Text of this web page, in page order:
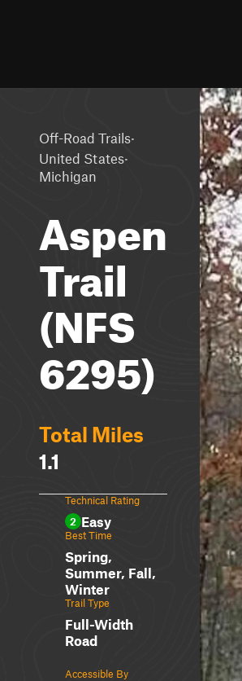
Off-Road Trails·
United States·
Michigan
Aspen
Trail
(NFS
6295)
Total Miles
1.1
Technical Rating
2 Easy
Best Time
Spring,
Summer, Fall,
Winter
Trail Type
Full-Width
Road
Accessible By